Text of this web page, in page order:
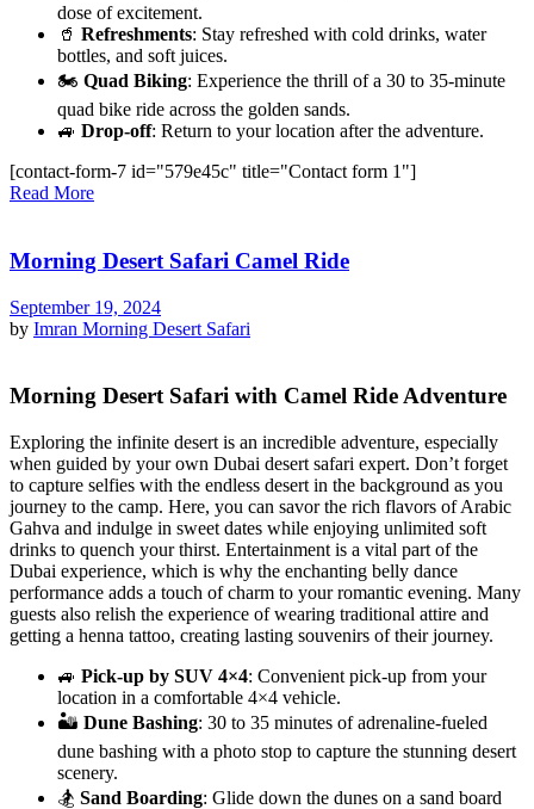
dose of excitement.
🥤 Refreshments: Stay refreshed with cold drinks, water
bottles, and soft juices.
🏍️ Quad Biking: Experience the thrill of a 30 to 35-minute
quad bike ride across the golden sands.
🚙 Drop-off: Return to your location after the adventure.
[contact-form-7 id="579e45c" title="Contact form 1"]
Read More
Morning Desert Safari Camel Ride
September 19, 2024
by Imran Morning Desert Safari
Morning Desert Safari with Camel Ride Adventure
Exploring the infinite desert is an incredible adventure, especially
when guided by your own Dubai desert safari expert. Don’t forget
to capture selfies with the endless desert in the background as you
journey to the camp. Here, you can savor the rich flavors of Arabic
Gahva and indulge in sweet dates while enjoying unlimited soft
drinks to quench your thirst. Entertainment is a vital part of the
Dubai experience, which is why the enchanting belly dance
performance adds a touch of charm to your romantic evening. Many
guests also relish the experience of wearing traditional attire and
getting a henna tattoo, creating lasting souvenirs of their journey.
🚙 Pick-up by SUV 4×4: Convenient pick-up from your
location in a comfortable 4×4 vehicle.
🏜️ Dune Bashing: 30 to 35 minutes of adrenaline-fueled
dune bashing with a photo stop to capture the stunning desert
scenery.
🏂 Sand Boarding: Glide down the dunes on a sand board